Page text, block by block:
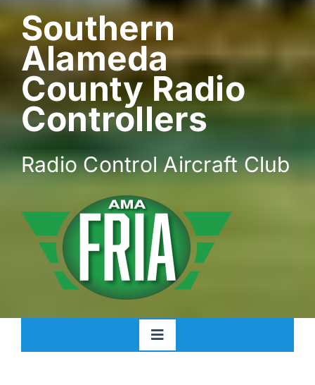
Southern
Alameda
County Radio
Controllers
Radio Control Aircraft Club
Toggle